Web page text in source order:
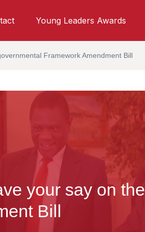
Young Leaders Awards
Framework Amendment Bill
your say on the
Bill